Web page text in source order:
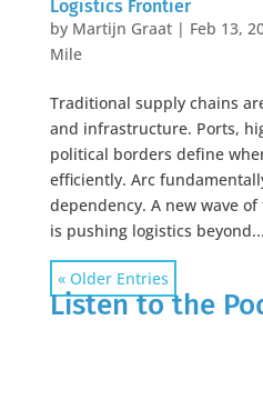
Logistics Frontier
by Martijn Graat| Feb 13,
Mile
Traditional supply chains
and infrastructure. Ports,
political borders define
efficiently. Arc
dependency. A new wave
is pushing logistics beyond...
« Older Entries
Listen to the